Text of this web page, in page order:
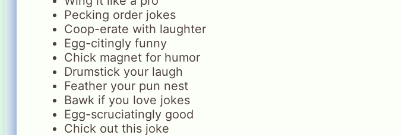
Pecking order jokes
Coop-erate with laughter
Egg-citingly funny
Chick magnet for humor
Drumstick your laugh
Feather your pun nest
Bawk if you love jokes
Egg-scruciatingly good
Chick out this joke